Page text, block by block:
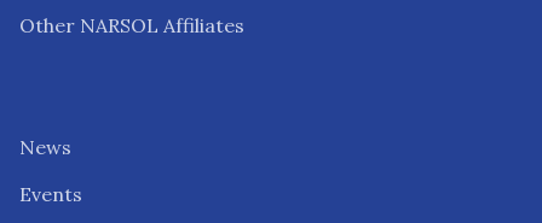
Other NARSOL Affiliates
News
Events